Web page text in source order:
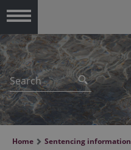
Home Sentencing information